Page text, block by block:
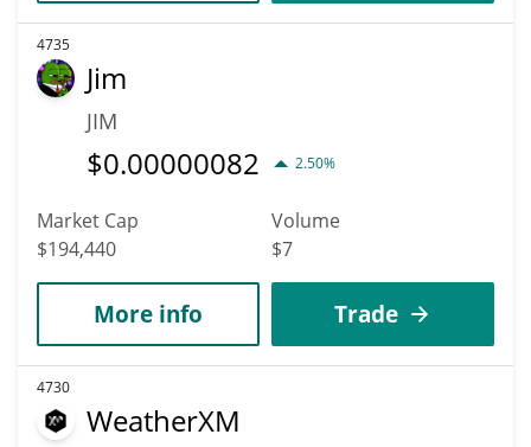
4735
Jim
JIM
$0.00000082 2.50%
Market Cap
$194,440
Volume
$7
More info Trade
4730
WeatherXM